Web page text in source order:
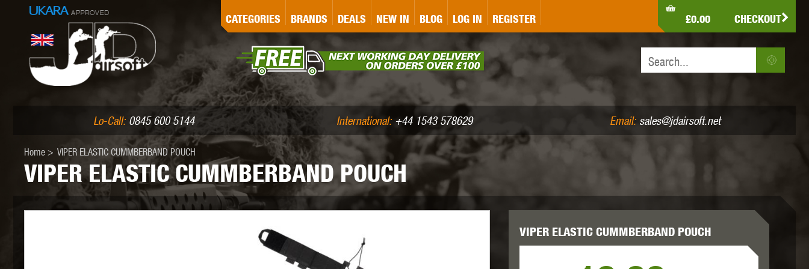
CATEGORIESLASER MARKING BUG-A-SALT AIR PISTOLS (4.5MM /.177) AIR RIFLES (.177/.22)
PELLETS (.177/.22)
BRANDS
HK ARMY
ICS IRONCLAD JD AIRSOFT JEFFTRON JG WORKS KRYTAC
KWA
DEALS NEW IN BLOG LOG IN REGISTER £0.00 CHECKOUT
Lo-Call:0845 600 5144 International:+44 1543 578629 Email: sales@jdairsoft.net
VIPER ELASTIC CUMMBERBAND POUCH
Home > VIPER ELASTIC CUMMBERBAND POUCH
VIPER ELASTIC CUMMBERBAND POUCH